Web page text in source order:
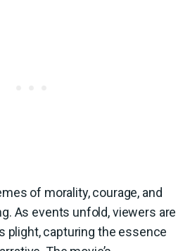
of morality, courage, and
As events unfold, viewers are
plight, capturing the essence